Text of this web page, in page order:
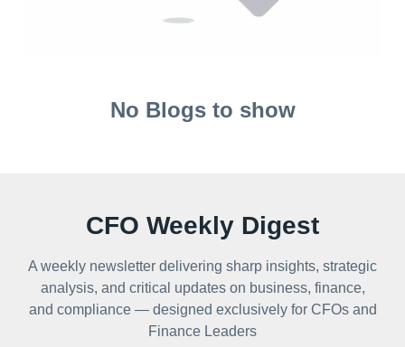
No Blogs to show
CFO Weekly Digest
A weekly newsletter delivering sharp insights, strategic
analysis, and critical updates on business, finance,
and compliance — designed exclusively for CFOs and
Finance Leaders